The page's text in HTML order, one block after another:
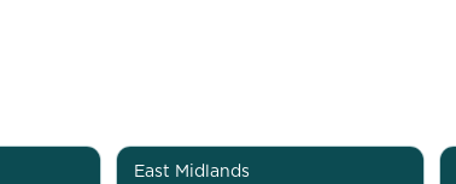
East Midlands